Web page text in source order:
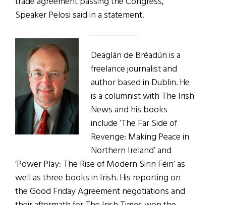
Speaker Pelosi said in a statement.
Deaglán de Bréadún is a
freelance journalist and
author based in Dublin. He
is a columnist with The Irish
News and his books
include ‘The Far Side of
Revenge: Making Peace in
Northern Ireland’ and
‘Power Play: The Rise of Modern Sinn Féin’ as
well as three books in Irish. His reporting on
the Good Friday Agreement negotiations and